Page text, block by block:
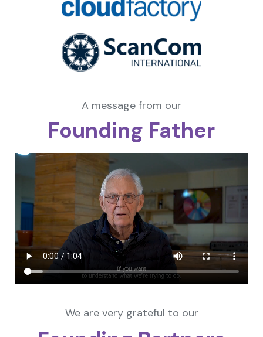
A message from our
Founding Father
We are very grateful to our